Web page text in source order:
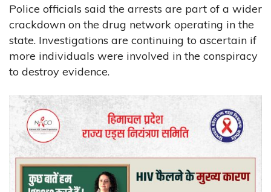
Police officials said the arrests are part of a wider
crackdown on the drug network operating in the
state. Investigations are continuing to ascertain if
more individuals were involved in the conspiracy
to destroy evidence.